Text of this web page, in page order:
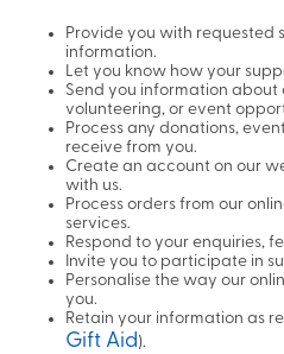
Provide you with requested
information.
Let you know how your
Send you information about
volunteering, or event
Process any donations,
receive from you.
Create an account on our
with us.
Process orders from our
services.
Respond to your enquiries,
Invite you to participate in
Personalise the way our
you.
Retain your information as
Gift Aid).